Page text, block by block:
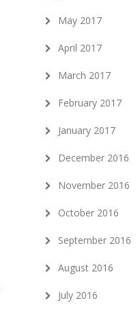
May 2017
April 2017
March 2017
February 2017
January 2017
December 2016
November 2016
October 2016
September 2016
August 2016
July 2016